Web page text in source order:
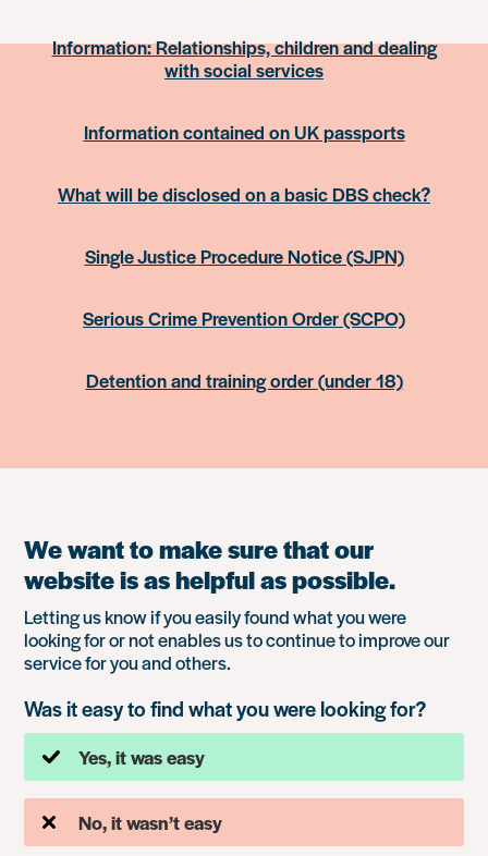
Information: Relationships, children and dealing
with social services
Information contained on UK passports
What will be disclosed on a basic DBS check?
Single Justice Procedure Notice (SJPN)
Serious Crime Prevention Order (SCPO)
Detention and training order (under 18)
We want to make sure that our
website is as helpful as possible.
Letting us know if you easily found what you were
looking for or not enables us to continue to improve our
service for you and others.
Was it easy to find what you were looking for?
Yes, it was easy
No, it wasn’t easy